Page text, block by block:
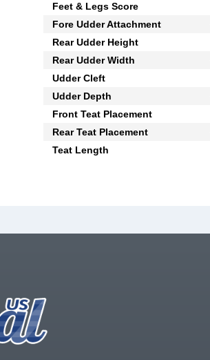
Feet & Legs Score
Fore Udder Attachment
Rear Udder Height
Rear Udder Width
Udder Cleft
Udder Depth
Front Teat Placement
Rear Teat Placement
Teat Length